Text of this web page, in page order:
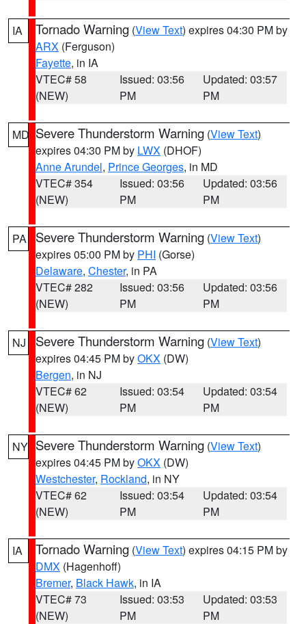
IA Tornado Warning (View Text) expires 04:30 PM by
ARX (Ferguson)
Fayette, in IA
VTEC# 58
(NEW)
Issued: 03:56
PM
Updated: 03:57
PM
MD Severe Thunderstorm Warning (View Text)
expires 04:30 PM by LWX (DHOF)
Anne Arundel, Prince Georges, in MD
VTEC# 354
(NEW)
Issued: 03:56
PM
Updated: 03:56
PM
PA Severe Thunderstorm Warning (View Text)
expires 05:00 PM by PHI (Gorse)
Delaware, Chester, in PA
VTEC# 282
(NEW)
Issued: 03:56
PM
Updated: 03:56
PM
NJ Severe Thunderstorm Warning (View Text)
expires 04:45 PM byOKX (DW)
Bergen, in NJ
VTEC# 62
(NEW)
Issued: 03:54
PM
Updated: 03:54
PM
NY Severe Thunderstorm Warning (View Text)
expires 04:45 PM byOKX (DW)
Westchester, Rockland, in NY
VTEC# 62
(NEW)
Issued: 03:54
PM
Updated: 03:54
PM
IA Tornado Warning (View Text) expires 04:15 PM by
DMX (Hagenhoff)
Bremer, Black Hawk, in IA
VTEC# 73
(NEW)
Issued: 03:53
PM
Updated: 03:53
PM